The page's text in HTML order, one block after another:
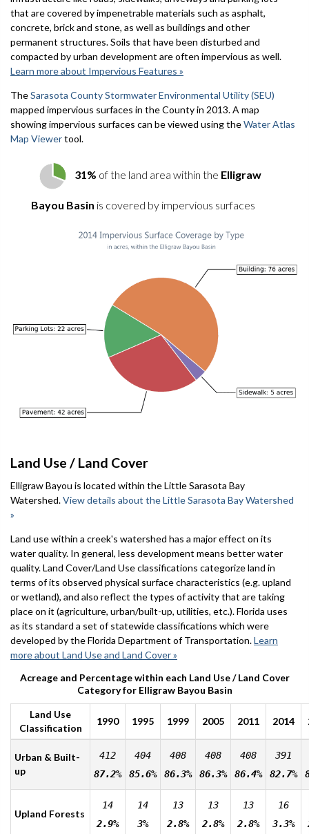
that are covered by impenetrable materials such as asphalt,
concrete, brick and stone, as well as buildings and other
permanent structures. Soils that have been disturbed and
compacted by urban development are often impervious as well.
Learn more about Impervious Features »
TheSarasota County Stormwater Environmental Utility (SEU)
mapped impervious surfaces in the County in 2013. A map
showing impervious surfaces can be viewed using theWater Atlas
Map Viewertool.
31% of the land area within the Elligraw
Bayou Basin is covered by impervious surfaces
Land Use / Land Cover
Elligraw Bayou is located within the Little Sarasota Bay
Watershed.View details about the Little Sarasota Bay Watershed
»
Land use within a creek's watershed has a major effect on its
water quality. In general, less development means better water
quality. Land Cover/Land Use classifications categorize land in
terms of its observed physical surface characteristics (e.g. upland
or wetland), and also reflect the types of activity that are taking
place on it (agriculture, urban/built-up, utilities, etc.). Florida uses
as its standard a set of statewide classifications which were
developed by the Florida Department of Transportation.Learn
more about Land Use and Land Cover »
Acreage and Percentage within each Land Use / Land Cover
Category for Elligraw Bayou Basin
Land Use
Classification
1990 1995 1999 2005 2011 2014
Urban & Built-
up
412
87.2%
404
85.6%
408
86.3%
408
86.3%
408
86.4%
391
82.7%
Upland Forests
14
2.9%
14
3%
13
2.8%
13
2.8%
13
2.8%
16
3.3%